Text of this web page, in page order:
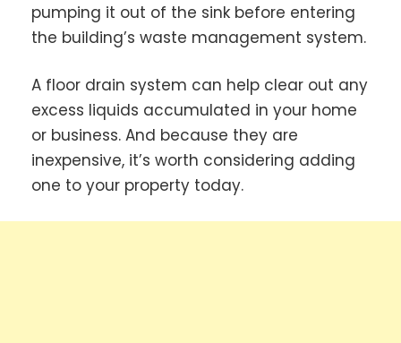
pumping it out of the sink before entering
the building’s waste management system.
A floor drain system can help clear out any
excess liquids accumulated in your home
or business. And because they are
inexpensive, it’s worth considering adding
one to your property today.